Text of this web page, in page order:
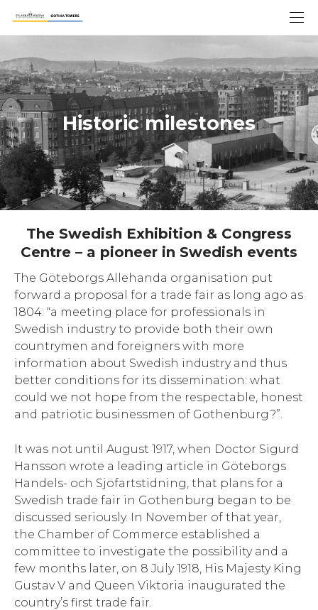
Historic milestones
The Swedish Exhibition & Congress
Centre – a pioneer in Swedish events
The Göteborgs Allehanda organisation put
forward a proposal for a trade fair as long ago as
1804: “a meeting place for professionals in
Swedish industry to provide both their own
countrymen and foreigners with more
information about Swedish industry and thus
better conditions for its dissemination: what
could we not hope from the respectable, honest
and patriotic businessmen of Gothenburg?”.
It was not until August 1917, when Doctor Sigurd
Hansson wrote a leading article in Göteborgs
Handels- och Sjöfartstidning, that plans for a
Swedish trade fair in Gothenburg began to be
discussed seriously. In November of that year,
the Chamber of Commerce established a
committee to investigate the possibility and a
few months later, on 8 July 1918, His Majesty King
Gustav V and Queen Viktoria inaugurated the
country’s first trade fair.